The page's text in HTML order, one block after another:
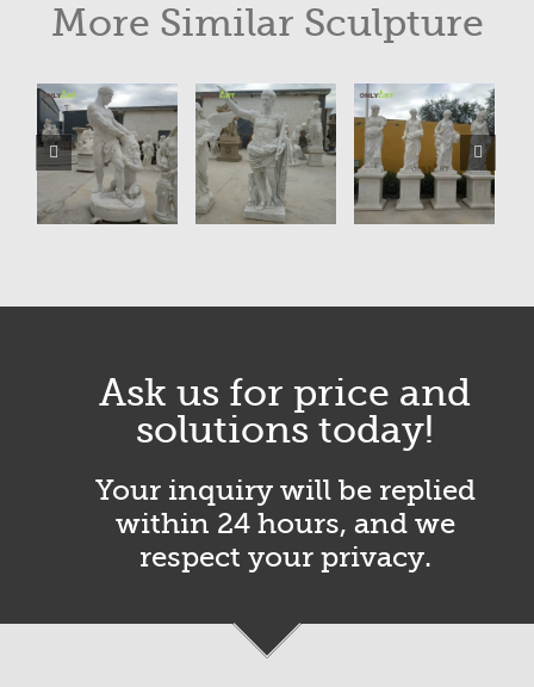
More Similar Sculpture
Ask us for price and
solutions today!
Your inquiry will be replied
within 24 hours, and we
respect your privacy.